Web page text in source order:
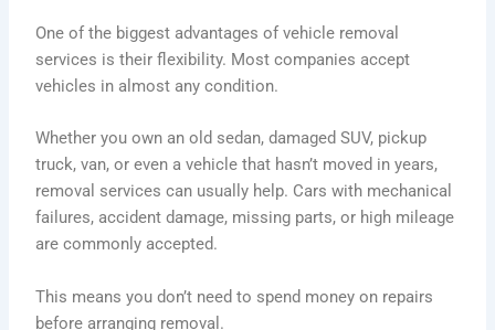
One of the biggest advantages of vehicle removal
services is their flexibility. Most companies accept
vehicles in almost any condition.
Whether you own an old sedan, damaged SUV, pickup
truck, van, or even a vehicle that hasn’t moved in years,
removal services can usually help. Cars with mechanical
failures, accident damage, missing parts, or high mileage
are commonly accepted.
This means you don’t need to spend money on repairs
before arranging removal.